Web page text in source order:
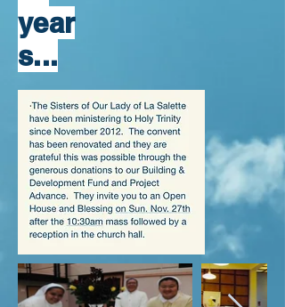
year
s...